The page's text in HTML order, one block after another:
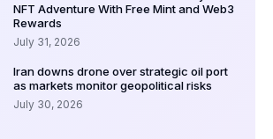
NFT Adventure With Free Mint and Web3
Rewards
July 31, 2026
Iran downs drone over strategic oil port
as markets monitor geopolitical risks
July 30, 2026